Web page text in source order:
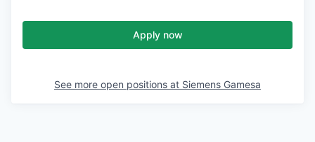
Apply now
See more open positions at Siemens Gamesa